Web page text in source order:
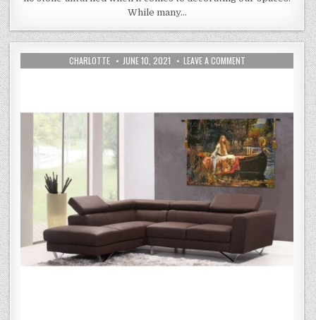
While many…
AUTHOR:
CHARLOTTE PUBLISHED
DATE:
JUNE 10, 2021 LEAVE A COMMENTON
FLANDERS
TOUCH
TO
YOUR
INTERIOR
DECOR
SCHEMES